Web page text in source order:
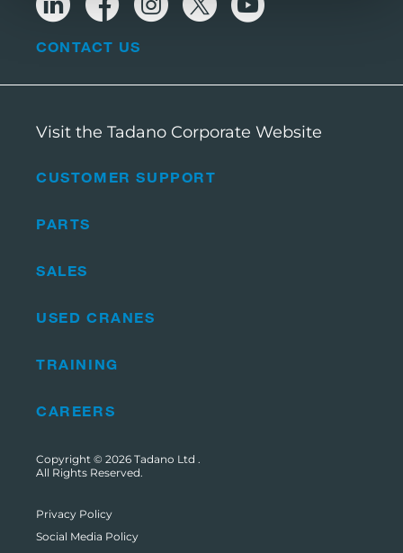
CUSTOMER SUPPORT
PARTS
SALES
USED CRANES
TRAINING
CAREERS
CONTACT US
Visit the Tadano Corporate Website
Copyright © 2026 Tadano Ltd .
All Rights Reserved.
Privacy Policy
Social Media Policy